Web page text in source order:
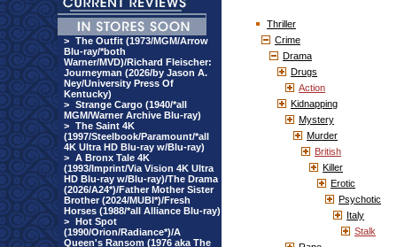
> The Outfit (1973/MGM/Arrow
Blu-ray/*both
Warner/MVD)/Richard Fleischer:
Journeyman (2026/by Jason A.
Ney/University Press Of
Kentucky)
> Strange Cargo (1940/*all
MGM/Warner Archive Blu-ray)
> The Saint 4K
(1997/Steelbook/Paramount/*all
4K Ultra HD Blu-ray w/Blu-ray)
> A Bronx Tale 4K
(1993/Imprint/Via Vision 4K Ultra
HD Blu-ray w/Blu-ray)/The Drama
(2026/A24*)/Father Mother Sister
Brother (2024/MUBI*)/Fresh
Horses (1988/*all Alliance Blu-ray)
> Hot Spot
(1990/Orion/Radiance*)/A
Queen's Ransom (1976 aka The
Thriller
Crime
Drama
Drugs
Action
Kidnapping
Mystery
Murder
British
Killer
Erotic
Psychotic
Italy
Stalk